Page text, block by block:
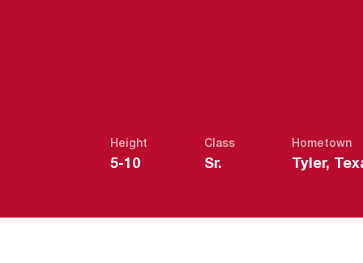
Height
5-10
Class
Sr.
Hometown
Tyler,